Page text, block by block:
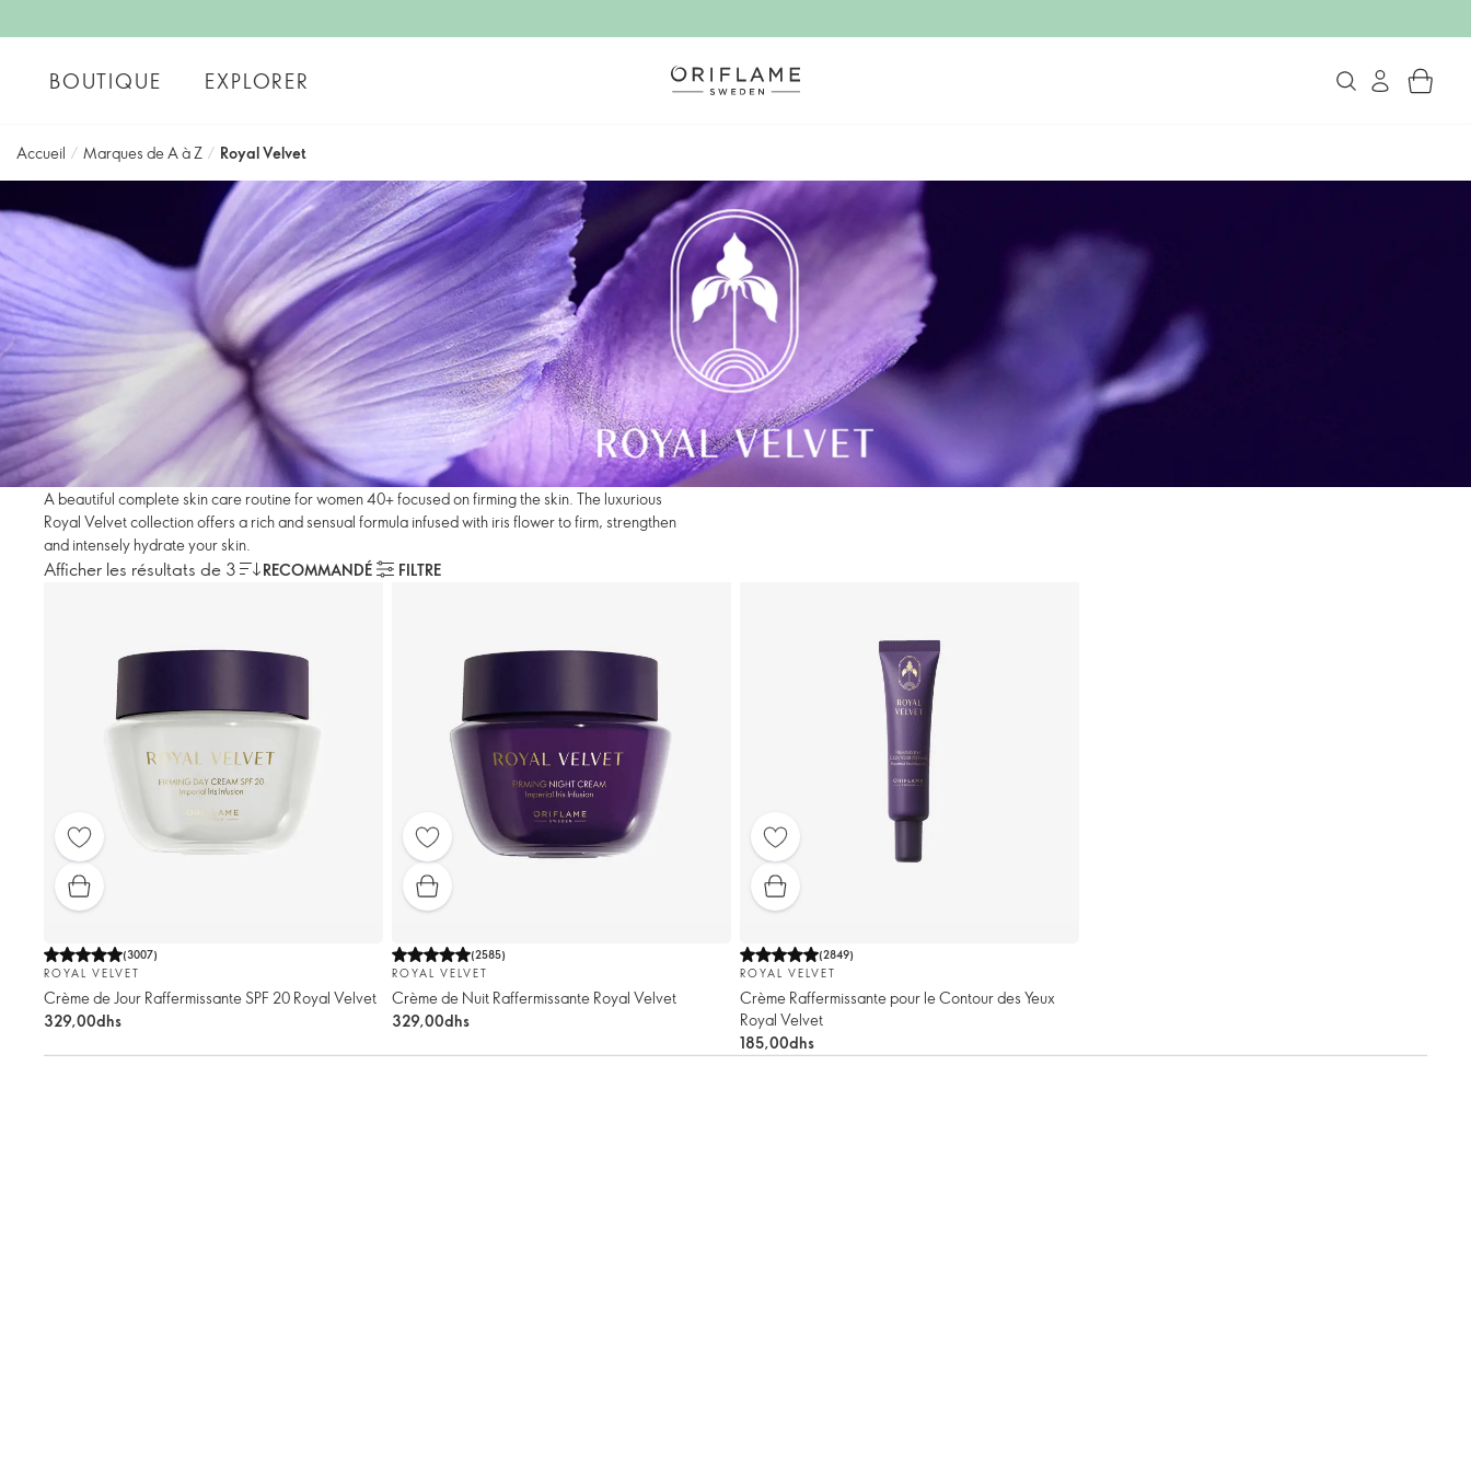
BOUTIQUE EXPLORER
Accueil / Marques de A à Z / Royal Velvet
A beautiful complete skin care routine for women 40+ focused on firming the skin. The luxurious
Royal Velvet collection offers a rich and sensual formula infused with iris flower to firm, strengthen
and intensely hydrate your skin.
Afficher les résultats de 3 RECOMMANDÉ FILTRE
(3007)
ROYAL VELVET
Crème de Jour Raffermissante SPF 20 Royal Velvet
329,00dhs
(2585)
ROYAL VELVET
Crème de Nuit Raffermissante Royal Velvet
329,00dhs
(2849)
ROYAL VELVET
Crème Raffermissante pour le Contour des Yeux
Royal Velvet
185,00dhs